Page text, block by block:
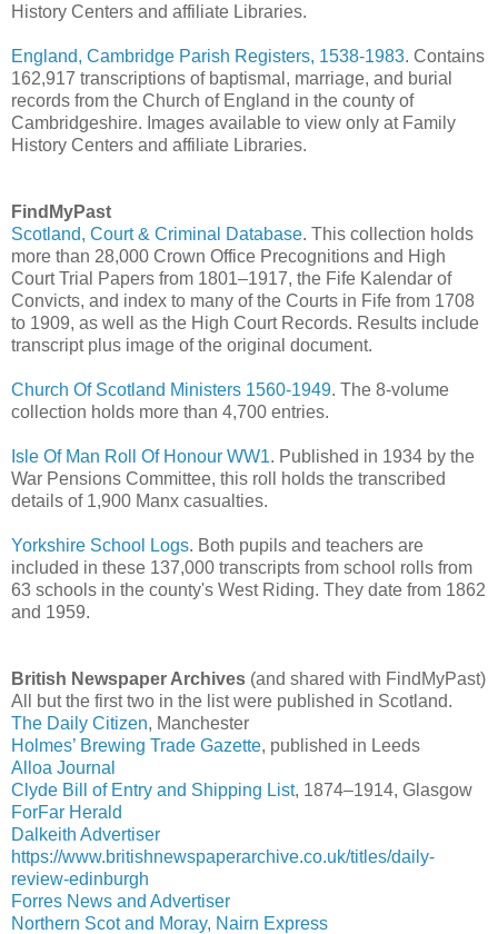
History Centers and affiliate Libraries.
England, Cambridge Parish Registers, 1538-1983. Contains
162,917 transcriptions of baptismal, marriage, and burial
records from the Church of England in the county of
Cambridgeshire. Images available to view only at Family
History Centers and affiliate Libraries.
FindMyPast
Scotland, Court & Criminal Database. This collection holds
more than 28,000 Crown Office Precognitions and High
Court Trial Papers from 1801–1917, the Fife Kalendar of
Convicts, and index to many of the Courts in Fife from 1708
to 1909, as well as the High Court Records. Results include
transcript plus image of the original document.
Church Of Scotland Ministers 1560-1949. The 8-volume
collection holds more than 4,700 entries.
Isle Of Man Roll Of Honour WW1. Published in 1934 by the
War Pensions Committee, this roll holds the transcribed
details of 1,900 Manx casualties.
Yorkshire School Logs. Both pupils and teachers are
included in these 137,000 transcripts from school rolls from
63 schools in the county's West Riding. They date from 1862
and 1959.
British Newspaper Archives (and shared with FindMyPast)
All but the first two in the list were published in Scotland.
The Daily Citizen, Manchester
Holmes’ Brewing Trade Gazette, published in Leeds
Alloa Journal
Clyde Bill of Entry and Shipping List, 1874–1914, Glasgow
ForFar Herald
Dalkeith Advertiser
https://www.britishnewspaperarchive.co.uk/titles/daily-
review-edinburgh
Forres News and Advertiser
Northern Scot and Moray, Nairn Express